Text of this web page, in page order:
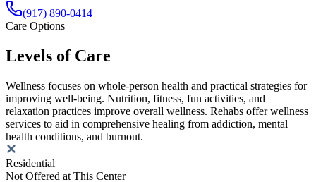
(917) 890-0414
Care Options
Levels of Care
Wellness focuses on whole-person health and practical strategies for
improving well-being. Nutrition, fitness, fun activities, and
relaxation practices improve overall wellness. Rehabs offer wellness
services to aid in comprehensive healing from addiction, mental
health conditions, and burnout.
Residential
Not Offered at This Center